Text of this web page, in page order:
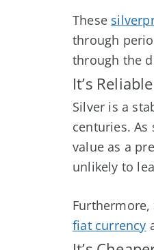
These
through
through the
It’s Reliable
Silver is a
centuries.
value as a
unlikely to
fiat currency